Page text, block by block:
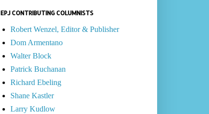
EPJ CONTRIBUTING COLUMNISTS
Robert Wenzel, Editor & Publisher
Dom Armentano
Walter Block
Patrick Buchanan
Richard Ebeling
Shane Kastler
Larry Kudlow